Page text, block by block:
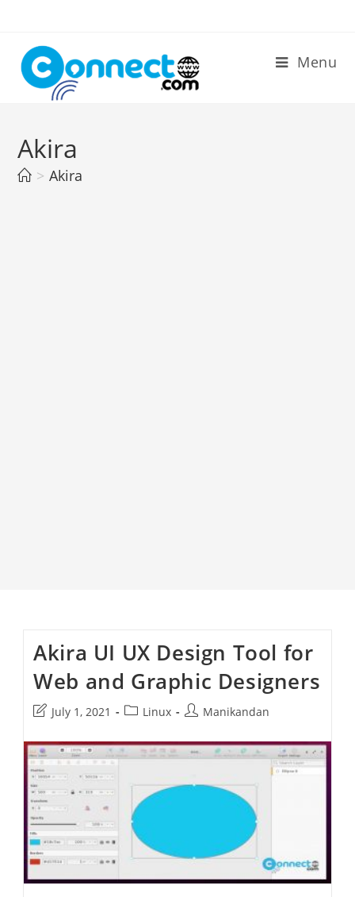
content
Menu
Akira
> Akira
Akira UI UX Design Tool for
Web and Graphic Designers
Post
modified:
July 1, 2021
PostLinux
PostManikandan